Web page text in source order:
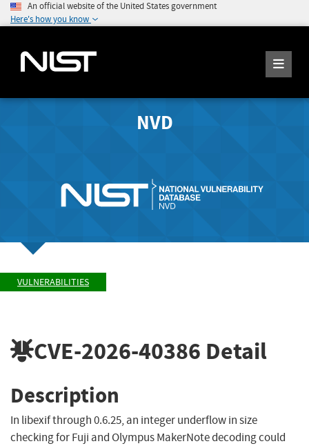
An official website of the United States government
Here's how you know
NVD
VULNERABILITIES
CVE-2026-40386 Detail
Description
In libexif through 0.6.25, an integer underflow in size
checking for Fuji and Olympus MakerNote decoding could